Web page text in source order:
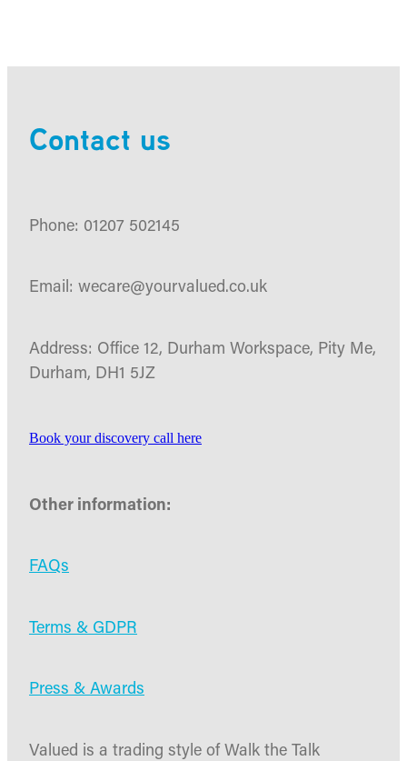
Contact us
Phone: 01207 502145
Email: wecare@yourvalued.co.uk
Address: Office 12, Durham Workspace, Pity Me,
Durham, DH1 5JZ
Book your discovery call here
Other information:
FAQs
Terms & GDPR
Press & Awards
Valued is a trading style of Walk the Talk